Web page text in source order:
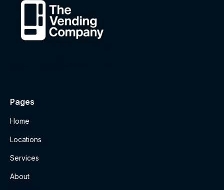
Pages
Home
Locations
Services
About